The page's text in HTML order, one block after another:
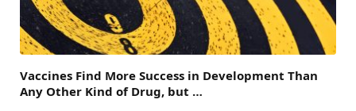
Vaccines Find More Success in Development Than
Any Other Kind of Drug, but …